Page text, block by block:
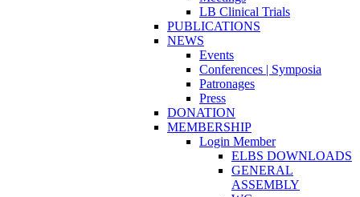
LB Clinical Trials
PUBLICATIONS
NEWS
Events
Conferences | Symposia
Patronages
Press
DONATION
MEMBERSHIP
Login Member
ELBS DOWNLOADS
GENERAL
ASSEMBLY